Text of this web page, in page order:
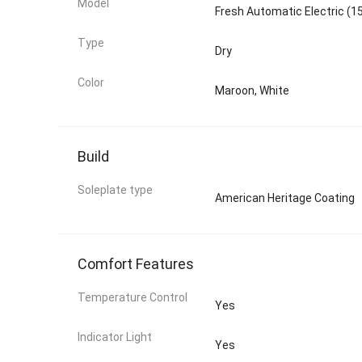
Model
Fresh Automatic Electric
Type
Dry
Color
Maroon, White
Build
Soleplate type
American Heritage Coating
Comfort Features
Temperature Control
Yes
Indicator Light
Yes